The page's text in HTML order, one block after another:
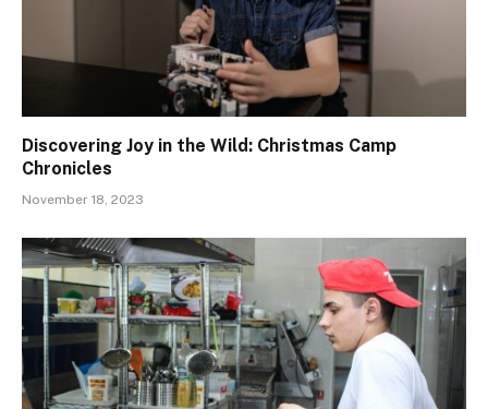
Discovering Joy in the Wild: Christmas Camp
Chronicles
November 18, 2023